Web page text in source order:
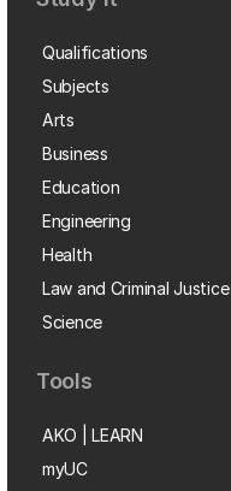
Qualifications
Subjects
Arts
Business
Education
Engineering
Health
Law and Criminal Justice
Science
Tools
AKO | LEARN
myUC